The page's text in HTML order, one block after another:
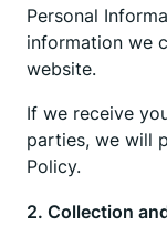
Personal
information we
website.
If we receive
parties, we will
Policy.
2. Collection